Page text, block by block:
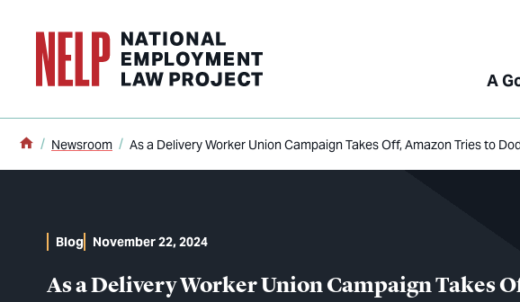
A
Home
Newsroom As a Delivery Worker Union Campaign Takes Off, Amazon Tries to
As a Delivery Worker Union Campaign Takes
Blog November 22, 2024